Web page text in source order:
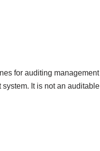
for auditing management
system. It is not an auditable